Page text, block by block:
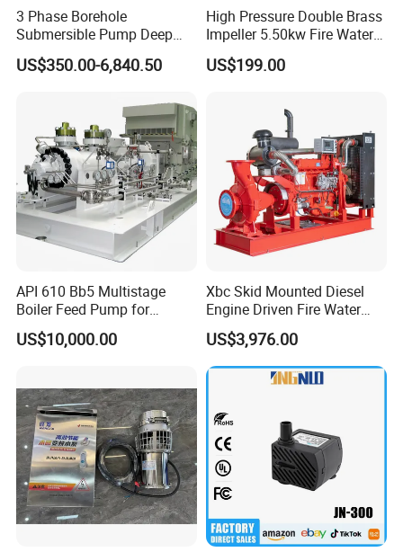
3 Phase Borehole
Submersible Pump Deep
Well Submersible Water
Pumps
US$350.00-6,840.50
High Pressure Double Brass
Impeller 5.50kw Fire Water
Pump with Electric Motor
US$199.00
API 610 Bb5 Multistage
Boiler Feed Pump for
Chemical Process for Gas
for Power Plant
US$10,000.00
Xbc Skid Mounted Diesel
Engine Driven Fire Water
Pump
US$3,976.00